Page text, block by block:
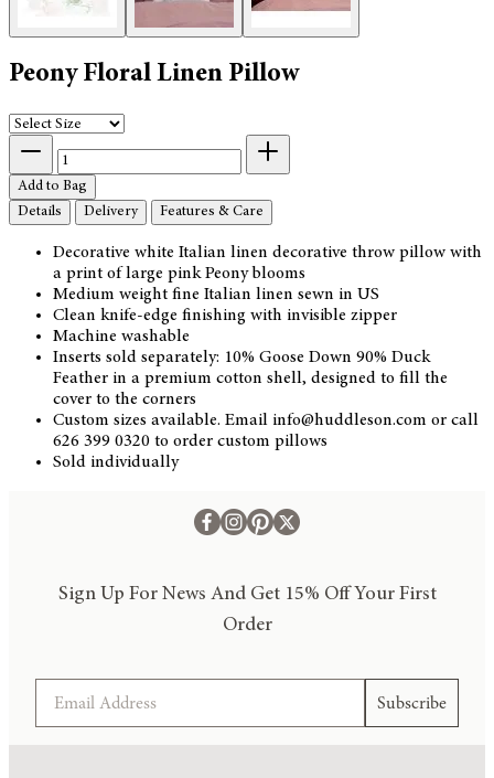
Peony Floral Linen Pillow
Add to Bag
Details
Delivery Features & Care
Decorative white Italian linen decorative throw pillow with
a print of large pink Peony blooms
Medium weight fine Italian linen sewn in US
Clean knife-edge finishing with invisible zipper
Machine washable
Inserts sold separately: 10% Goose Down 90% Duck
Feather in a premium cotton shell, designed to fill the
cover to the corners
Custom sizes available. Email info@huddleson.com or call
626 399 0320 to order custom pillows
Sold individually
Sign Up For News And Get 15% Off Your First
Order
Subscribe